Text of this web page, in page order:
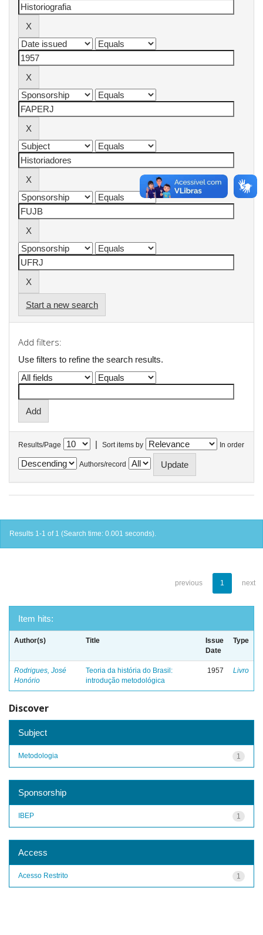
Start a new search
Add filters:
Use filters to refine the search results.
Results/Page | Sort items by In order
Authors/record
Results 1-1 of 1 (Search time: 0.001 seconds).
previous 1 next
Item hits:
Author(s) Title
Issue
Date
Type
Rodrigues, José
Honório
Teoria da história do Brasil:
introdução metodológica
1957 Livro
Discover
Subject
1
Metodologia
Sponsorship
1
IBEP
Access
1
Acesso Restrito